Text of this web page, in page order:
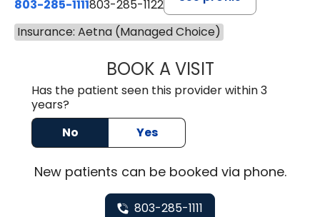
803-285-1111803-285-1122
Insurance: Aetna (Managed Choice)
BOOK A VISITHEATHER GAIL
Has the patient seen this provider within 3
years?
No
Yes
Newpatients can be booked via phone.
803-285-1111